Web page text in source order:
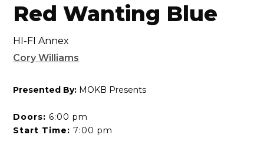
Red Wanting Blue
HI-FI Annex
Cory Williams
Presented By: MOKB Presents
Doors: 6:00 pm
Start Time: 7:00 pm